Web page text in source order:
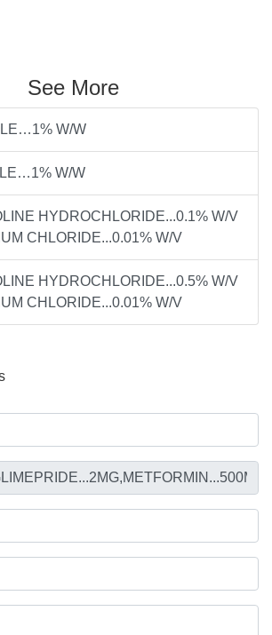
See More
W/W
W/W
HYDROCHLORIDE...0.1% W/V
CHLORIDE...0.01% W/V
HYDROCHLORIDE...0.5% W/V
CHLORIDE...0.01% W/V